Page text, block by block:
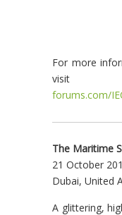
For more
forums.com/
The Maritime
21 October
Dubai, United
A glittering,